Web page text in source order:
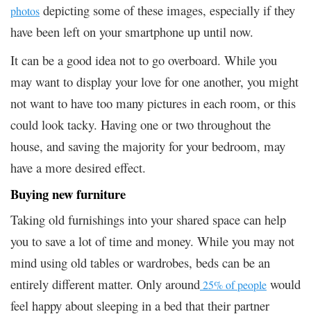
photos depicting some of these images, especially if they
have been left on your smartphone up until now.
It can be a good idea not to go overboard. While you
may want to display your love for one another, you might
not want to have too many pictures in each room, or this
could look tacky. Having one or two throughout the
house, and saving the majority for your bedroom, may
have a more desired effect.
Buying new furniture
Taking old furnishings into your shared space can help
you to save a lot of time and money. While you may not
mind using old tables or wardrobes, beds can be an
entirely different matter. Only around25% of people would
feel happy about sleeping in a bed that their partner